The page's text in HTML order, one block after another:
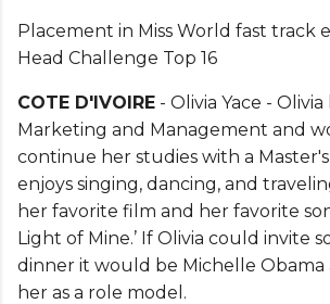
Placement in Miss World fast track
Head Challenge Top 16
COTE D'IVOIRE - Olivia Yace -
Marketing and Management and
continue her studies with a
enjoys singing, dancing, and
her favorite film and her favorite
Light of Mine.’ If Olivia could invite
dinner it would be Michelle Obama
her as a role model.